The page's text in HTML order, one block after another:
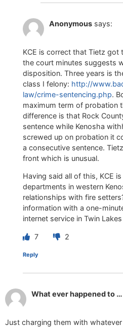
Anonymous says:
KCE is correct that Tietz
the court minutes suggests
disposition. Three years is
class I felony: http://
law/crime-sentencing.php.
maximum term of probation
difference is that Rock
sentence while Kenosha
screwed up on probation it
a consecutive sentence.
front which is unusual.
Having said all of this, KCE
departments in western
relationships with fire
information with a one-
internet service in Twin
7 2
Reply
What ever happened to …
Just charging them with